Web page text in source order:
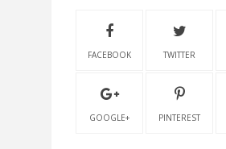
FACEBOOK TWITTER
GOOGLE+ PINTEREST